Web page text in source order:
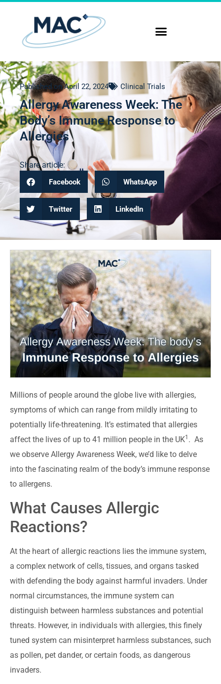
Published on April 22, 2024 Clinical Trials
Allergy Awareness Week: The
Body’s Immune Response to
Allergies
Share article:
Facebook WhatsApp
Twitter LinkedIn
Millions of people around the globe live with allergies,
symptoms of which can range from mildly irritating to
potentially life-threatening. It’s estimated that allergies
affect the lives of up to 41 million people in the UK1 . As
we observe Allergy Awareness Week, we’d like to delve
into the fascinating realm of the body’s immune response
to allergens.
What Causes Allergic
Reactions?
At the heart of allergic reactions lies the immune system,
a complex network of cells, tissues, and organs tasked
with defending the body against harmful invaders. Under
normal circumstances, the immune system can
distinguish between harmless substances and potential
threats. However, in individuals with allergies, this finely
tuned system can misinterpret harmless substances, such
as pollen, pet dander, or certain foods, as dangerous
invaders.